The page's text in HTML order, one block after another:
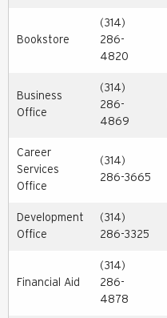
Bookstore
(314)
286-
4820
Business
Office
(314)
286-
4869
Career
Services
Office
(314)
286-3665
Development
Office
(314)
286-3325
Financial Aid
(314)
286-
4878